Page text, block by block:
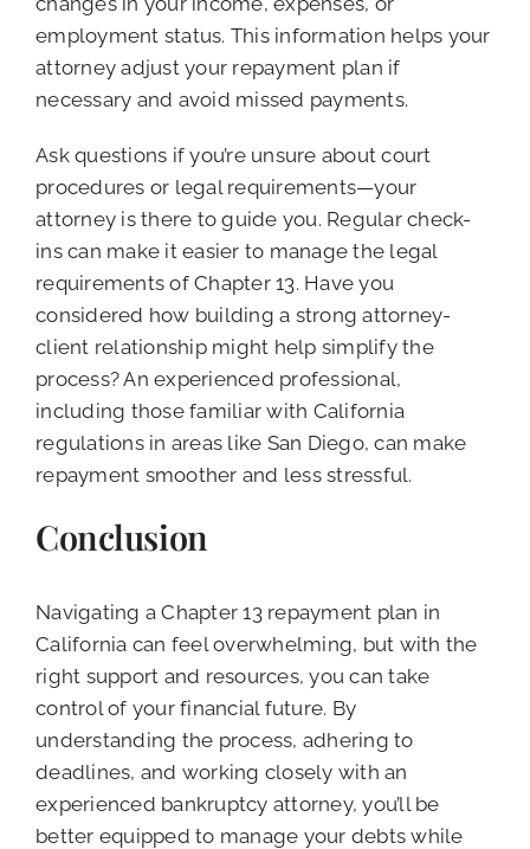
employment status. This information helps your
attorney adjust your repayment plan if
necessary and avoid missed payments.
Ask questions if you’re unsure about court
procedures or legal requirements—your
attorney is there to guide you. Regular check-
ins can make it easier to manage the legal
requirements of Chapter 13. Have you
considered how building a strong attorney-
client relationship might help simplify the
process? An experienced professional,
including those familiar with California
regulations in areas like San Diego, can make
repayment smoother and less stressful.
Conclusion
Navigating a Chapter 13 repayment plan in
California can feel overwhelming, but with the
right support and resources, you can take
control of your financial future. By
understanding the process, adhering to
deadlines, and working closely with an
experienced bankruptcy attorney, you’ll be
better equipped to manage your debts while